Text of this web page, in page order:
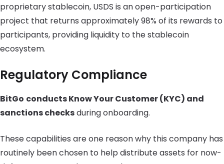
proprietary stablecoin, USDS is an open-participation
project that returns approximately 98% of its rewards to
participants, providing liquidity to the stablecoin
ecosystem.
Regulatory Compliance
BitGo conducts Know Your Customer (KYC) and
sanctions checksduring onboarding.
These capabilities are one reason why this company has
routinely been chosen to help distribute assets for now-